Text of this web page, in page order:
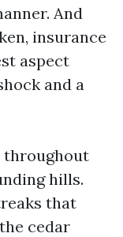
And
insurance
aspect
and a
throughout
hills.
that
cedar